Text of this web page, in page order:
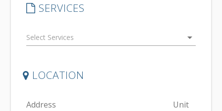
SERVICES
arrow_drop_down
LOCATION
Address Unit